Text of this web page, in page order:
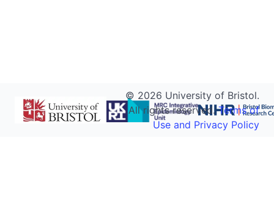
© 2026 University of Bristol.
All rights reserved.Terms of
Use and Privacy Policy